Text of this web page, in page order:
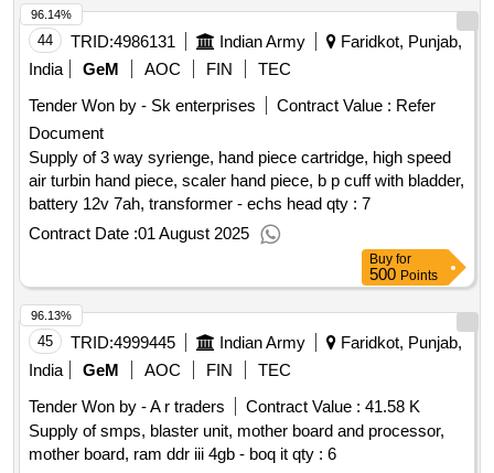
44 TRID:4986131 Indian Army
Faridkot, Punjab,
India
GeM AOC FIN
TEC
Tender Won by - Sk enterprises
Contract Value : Refer
Document
Supply of 3 way syrienge, hand piece cartridge, high speed
air turbin hand piece, scaler hand piece, b p cuff with bladder,
battery 12v 7ah, transformer - echs head qty : 7
Contract Date :01 August 2025
96.14%
Buy for
500 Points
45 TRID:4999445 Indian Army
Faridkot, Punjab,
India
GeM AOC FIN
TEC
Tender Won by - A r traders
Contract Value : 41.58 K
Supply of smps, blaster unit, mother board and processor,
mother board, ram ddr iii 4gb - boq it qty : 6
96.13%